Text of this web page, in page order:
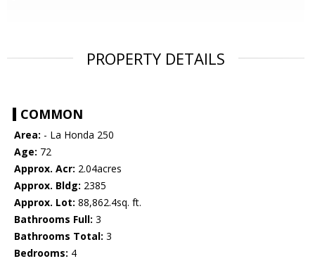
PROPERTY DETAILS
COMMON
Area: - La Honda 250
Age: 72
Approx. Acr: 2.04acres
Approx. Bldg: 2385
Approx. Lot: 88,862.4sq. ft.
Bathrooms Full: 3
Bathrooms Total: 3
Bedrooms: 4